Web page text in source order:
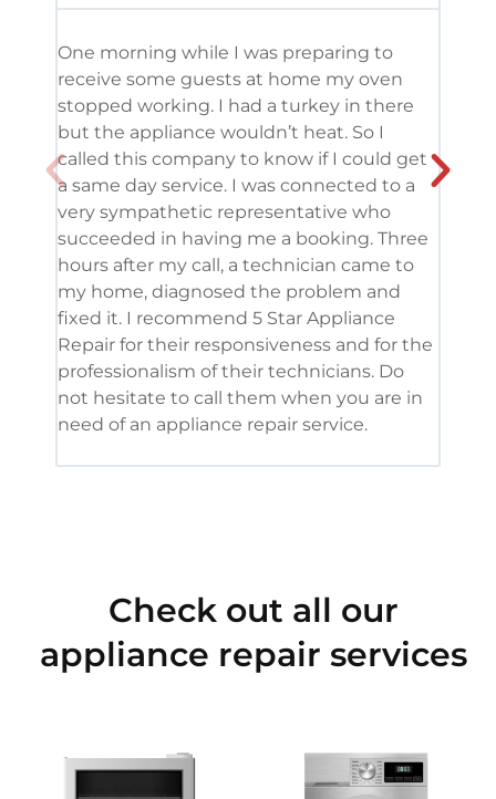
One morning while I was preparing to
receive some guests at home my oven
stopped working. I had a turkey in there
but the appliance wouldn’t heat. So I
called this company to know if I could get
a same day service. I was connected to a
very sympathetic representative who
succeeded in having me a booking. Three
hours after my call, a technician came to
my home, diagnosed the problem and
fixed it. I recommend 5 Star Appliance
Repair for their responsiveness and for the
professionalism of their technicians. Do
not hesitate to call them when you are in
need of an appliance repair service.
Check out all our
appliance repair services